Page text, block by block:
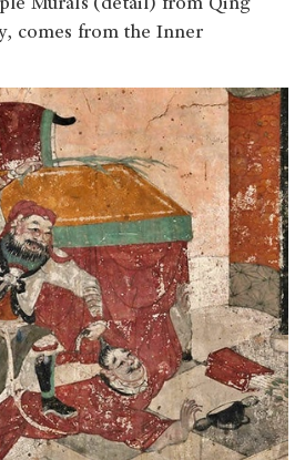
comes from the Inner